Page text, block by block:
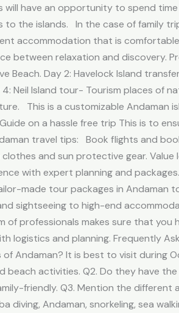
will have an opportunity to spend
the islands. In the case of family
accommodation that is
between relaxation and discovery.
Beach. Day 2: Havelock Island
Neil Island tour- Tourism places of
This is a customizable Andaman
on a hassle free trip This is to
travel tips: Book flights and
and sun protective gear.
with expert planning and
made tour packages in Andaman
sightseeing to high-end
professionals makes sure that you
and planning. Frequently
Andaman? It is best to visit during
activities. Q2. Do they have
friendly. Q3. Mention the
Andaman, snorkeling, sea